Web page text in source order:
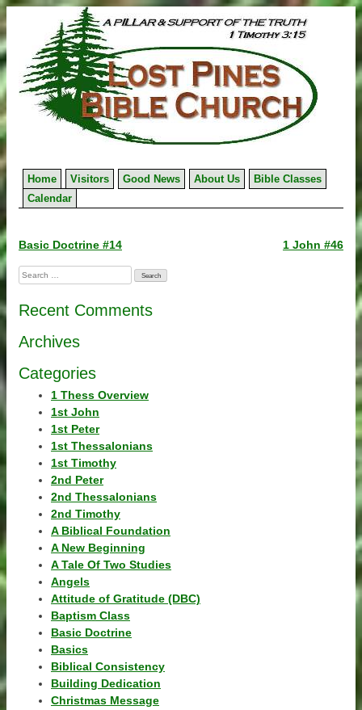
to
content
Home Visitors Good News About Us
Bible Classes
Calendar
Post
navigation
Basic Doctrine #14 1 John #46
Search
for:
Recent Comments
Archives
Categories
1 Thess Overview
1st John
1st Peter
1st Thessalonians
1st Timothy
2nd Peter
2nd Thessalonians
2nd Timothy
A Biblical Foundation
A New Beginning
A Tale Of Two Studies
Angels
Attitude of Gratitude (DBC)
Baptism Class
Basic Doctrine
Basics
Biblical Consistency
Building Dedication
Christmas Message